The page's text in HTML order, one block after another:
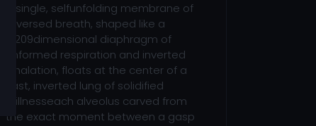
A single, selfunfolding membrane of
reversed breath, shaped like a
5,209dimensional diaphragm of
unformed respiration and inverted
inhalation, floats at the center of a
vast, inverted lung of solidified
stillnesseach alveolus carved from
the exact moment between a gasp